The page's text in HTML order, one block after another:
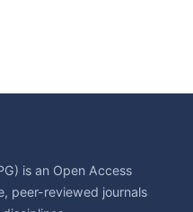
is an Open Access
peer-reviewed journals